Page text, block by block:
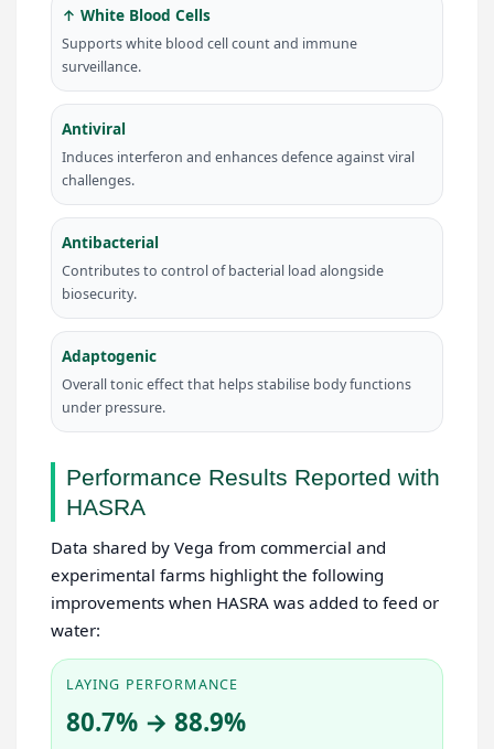
↑ White Blood Cells
Supports white blood cell count and immune
surveillance.
Antiviral
Induces interferon and enhances defence against viral
challenges.
Antibacterial
Contributes to control of bacterial load alongside
biosecurity.
Adaptogenic
Overall tonic effect that helps stabilise body functions
under pressure.
Performance Results Reported with
HASRA
Data shared by Vega from commercial and
experimental farms highlight the following
improvements when HASRA was added to feed or
water:
LAYING PERFORMANCE
80.7% → 88.9%